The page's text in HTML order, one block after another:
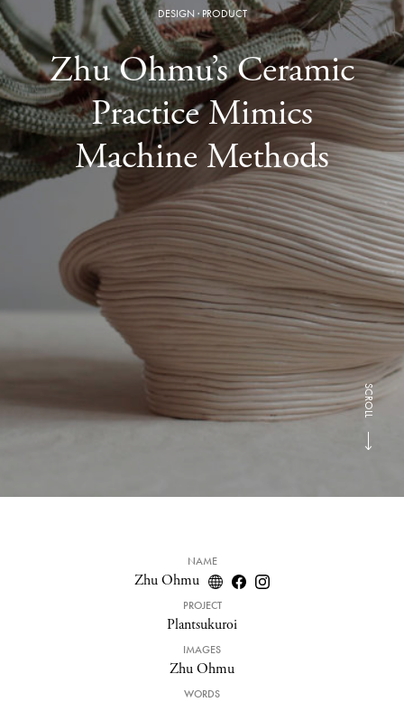
DESIGN ·PRODUCT
Zhu Ohmu’s Ceramic
Practice Mimics
Machine Methods
SCROLL
NAME
Zhu Ohmu
PROJECT
Plantsukuroi
IMAGES
Zhu Ohmu
WORDS